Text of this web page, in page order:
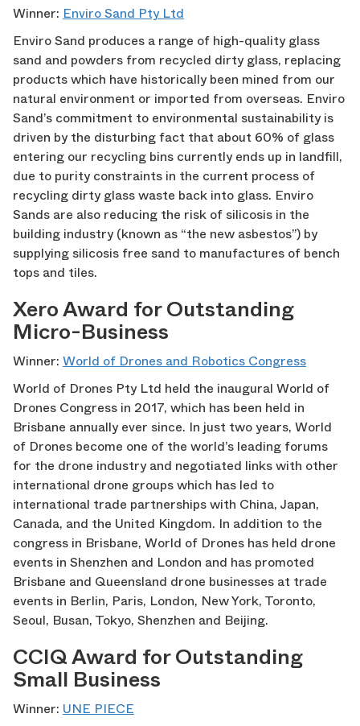
Winner: Enviro Sand Pty Ltd
Enviro Sand produces a range of high-quality glass
sand and powders from recycled dirty glass, replacing
products which have historically been mined from our
natural environment or imported from overseas. Enviro
Sand’s commitment to environmental sustainability is
driven by the disturbing fact that about 60% of glass
entering our recycling bins currently ends up in landfill,
due to purity constraints in the current process of
recycling dirty glass waste back into glass. Enviro
Sands are also reducing the risk of silicosis in the
building industry (known as “the new asbestos”) by
supplying silicosis free sand to manufactures of bench
tops and tiles.
Xero Award for Outstanding
Micro-Business
Winner: World of Drones and Robotics Congress
World of Drones Pty Ltd held the inaugural World of
Drones Congress in 2017, which has been held in
Brisbane annually ever since. In just two years, World
of Drones become one of the world’s leading forums
for the drone industry and negotiated links with other
international drone groups which has led to
international trade partnerships with China, Japan,
Canada, and the United Kingdom. In addition to the
congress in Brisbane, World of Drones has held drone
events in Shenzhen and London and has promoted
Brisbane and Queensland drone businesses at trade
events in Berlin, Paris, London, New York, Toronto,
Seoul, Busan, Tokyo, Shenzhen and Beijing.
CCIQ Award for Outstanding
Small Business
Winner: UNE PIECE